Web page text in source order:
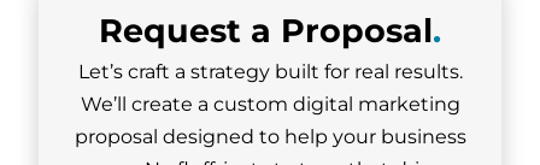
Request a Proposal.
Let’s craft a strategy built for real results.
We’ll create a custom digital marketing
proposal designed to help your business